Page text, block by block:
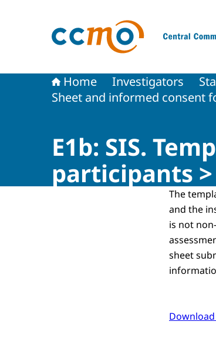
Home Investigators
Sheet and informed consent
E1b: SIS.
participants
The
and the
is not
sheet